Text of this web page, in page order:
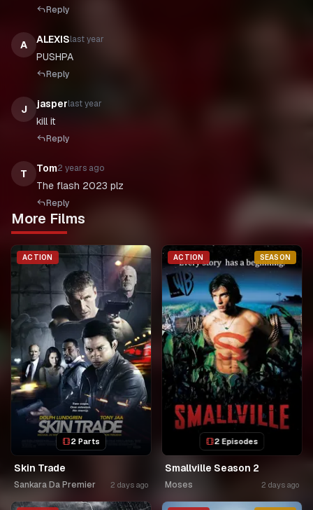
Reply
A ALEXISlast year
PUSHPA
Reply
J jasperlast year
Reply
T Tom2 years ago
The flash 2023 plz
Reply
More Films
ACTION
2 Parts
Skin Trade
Sankara Da Premier 2 days ago
ACTION SEASON
2 Episodes
Smallville Season 2
Moses 2 days ago